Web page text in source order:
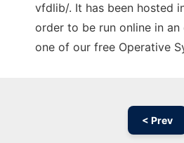
vfdlib/. It has been hosted
order to be run online in
one of our free Operative
< Prev